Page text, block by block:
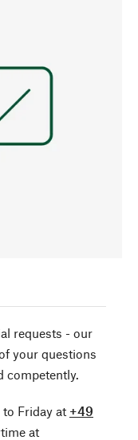
requests - our
your questions
competently.
Friday at +49
at